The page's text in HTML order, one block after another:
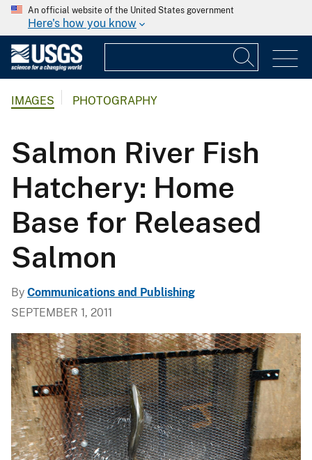
An official website of the United States government
Here's how you know
IMAGES PHOTOGRAPHY
Salmon River Fish
Hatchery: Home
Base for Released
Salmon
By Communications and Publishing
SEPTEMBER 1, 2011